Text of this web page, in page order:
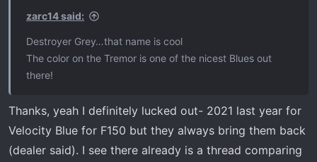
zarc14 said:
Destroyer Grey…that name is cool
The color on the Tremor is one of the nicest Blues out
there!
Thanks, yeah I definitely lucked out- 2021 last year for
Velocity Blue for F150 but they always bring them back
(dealer said). I see there already is a thread comparing